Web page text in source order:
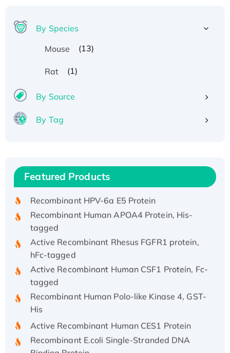
By Species
Mouse
(13)
Rat (1)
By Source
By Tag
Featured Products
Recombinant Human IFNA21 Protein,
His/GST-tagged
Recombinant HPV-6a E5 Protein
Recombinant Human APOA4 Protein, His-
tagged
Active Recombinant Rhesus FGFR1 protein,
hFc-tagged
Active Recombinant Human CSF1 Protein, Fc-
tagged
Recombinant Human Polo-like Kinase 4, GST-
His
Active Recombinant Human CES1 Protein
Recombinant E.coli Single-Stranded DNA
Binding Protein